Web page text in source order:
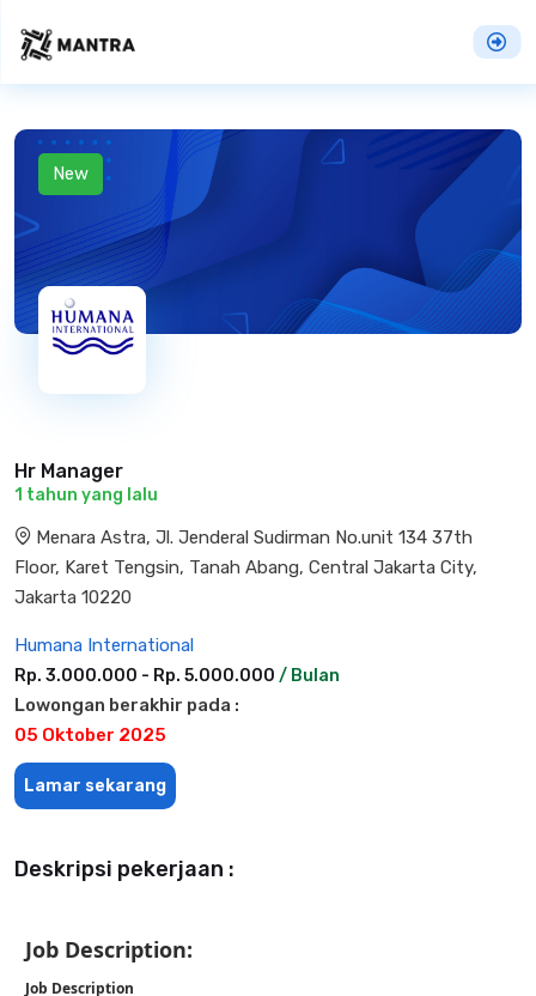
New
Hr Manager
1 tahun yang lalu
Menara Astra, Jl. Jenderal Sudirman No.unit 134 37th
Floor, Karet Tengsin, Tanah Abang, Central Jakarta City,
Jakarta 10220
Humana International
Rp. 3.000.000 - Rp. 5.000.000 / Bulan
Lowongan berakhir pada :
05 Oktober 2025
Lamar sekarang
Deskripsi pekerjaan :
Job Description:
Job Description